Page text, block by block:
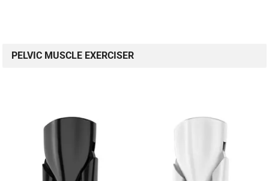
PELVIC MUSCLE EXERCISER